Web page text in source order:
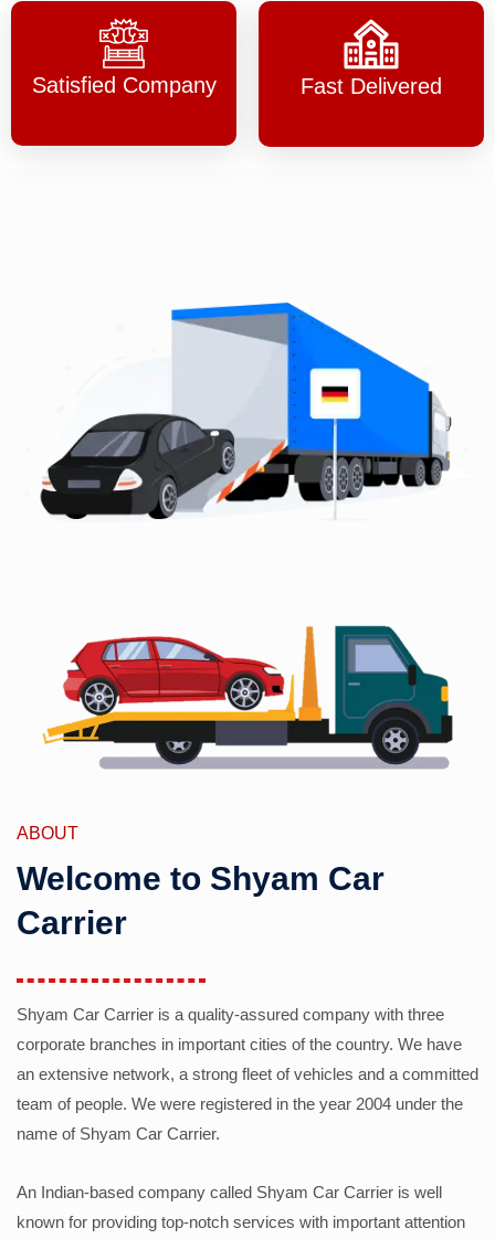
Satisfied Company Fast Delivered
ABOUT
Welcome to Shyam Car
Carrier
Shyam Car Carrier is a quality-assured company with three
corporate branches in important cities of the country. We have
an extensive network, a strong fleet of vehicles and a committed
team of people. We were registered in the year 2004 under the
name of Shyam Car Carrier.
An Indian-based company called Shyam Car Carrier is well
known for providing top-notch services with important attention